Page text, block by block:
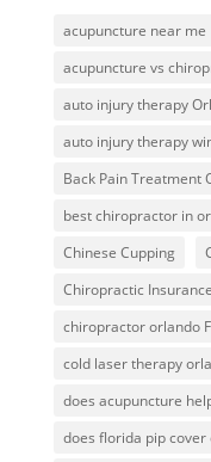
acupuncture near me
acupuncture vs
auto injury therapy
auto injury therapy
Back Pain Treatment
best chiropractor in
Chinese Cupping
Chiropractic Insurance
chiropractor orlando
cold laser therapy
does acupuncture
does florida pip